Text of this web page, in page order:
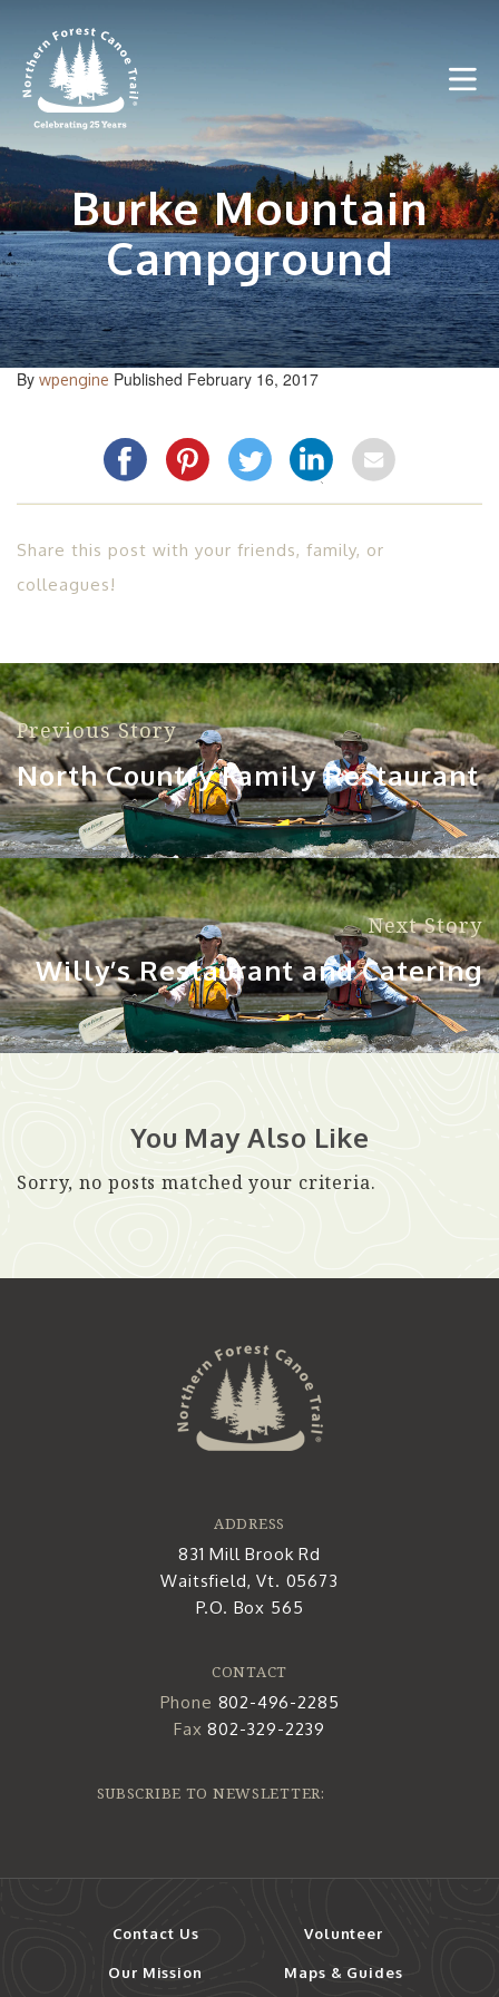
content
Burke Mountain
Campground
By wpengine Published February 16, 2017
Share this post with your friends, family, or
colleagues!
Previous Story
North Country Family Restaurant
Next Story
Willy’s Restaurant and Catering
You May Also Like
Sorry, no posts matched your criteria.
ADDRESS
831 Mill Brook Rd
Waitsfield, Vt. 05673
P.O. Box 565
CONTACT
Phone 802-496-2285
Fax802-329-2239
SUBSCRIBE TO NEWSLETTER:
Contact Us
Our Mission
Volunteer
Maps & Guides